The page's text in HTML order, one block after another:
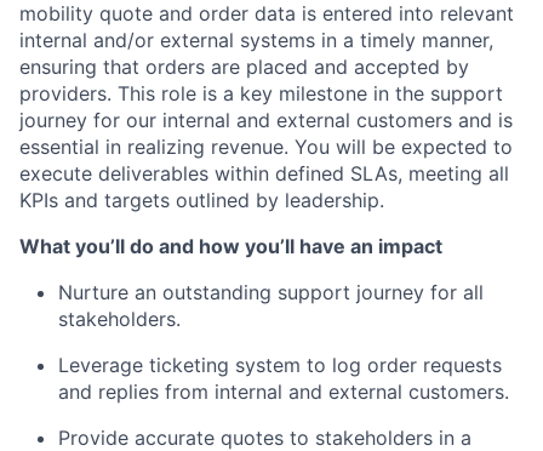
mobility quote and order data is entered into relevant
internal and/or external systems in a timely manner,
ensuring that orders are placed and accepted by
providers. This role is a key milestone in the support
journey for our internal and external customers and is
essential in realizing revenue. You will be expected to
execute deliverables within defined SLAs, meeting all
KPIs and targets outlined by leadership.
What you’ll do and how you’ll have an impact
Nurture an outstanding support journey for all
stakeholders.
Leverage ticketing system to log order requests
and replies from internal and external customers.
Provide accurate quotes to stakeholders in a